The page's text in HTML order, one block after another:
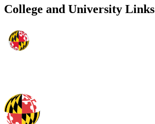
College and University Links